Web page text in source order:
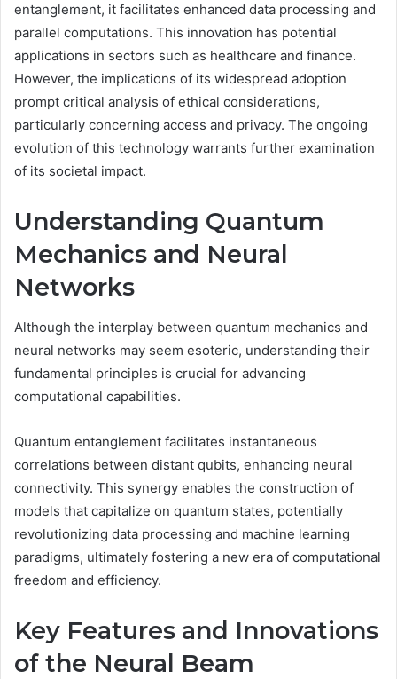
entanglement, it facilitates enhanced data processing and
parallel computations. This innovation has potential
applications in sectors such as healthcare and finance.
However, the implications of its widespread adoption
prompt critical analysis of ethical considerations,
particularly concerning access and privacy. The ongoing
evolution of this technology warrants further examination
of its societal impact.
Understanding Quantum
Mechanics and Neural
Networks
Although the interplay between quantum mechanics and
neural networks may seem esoteric, understanding their
fundamental principles is crucial for advancing
computational capabilities.
Quantum entanglement facilitates instantaneous
correlations between distant qubits, enhancing neural
connectivity. This synergy enables the construction of
models that capitalize on quantum states, potentially
revolutionizing data processing and machine learning
paradigms, ultimately fostering a new era of computational
freedom and efficiency.
Key Features and Innovations
of the Neural Beam